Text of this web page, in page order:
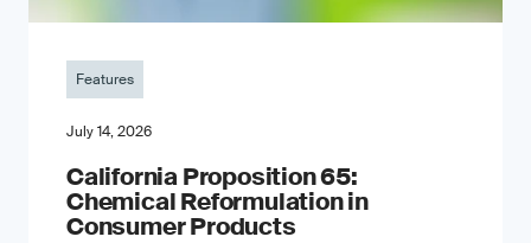
Features
July 14, 2026
California Proposition 65:
Chemical Reformulation in
Consumer Products